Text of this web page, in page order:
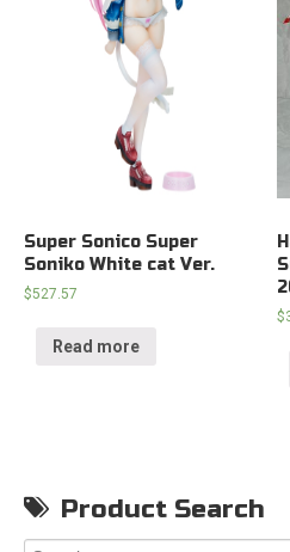
Super Sonico Super
Soniko White cat Ver.
$527.57
Read more
$
Product Search